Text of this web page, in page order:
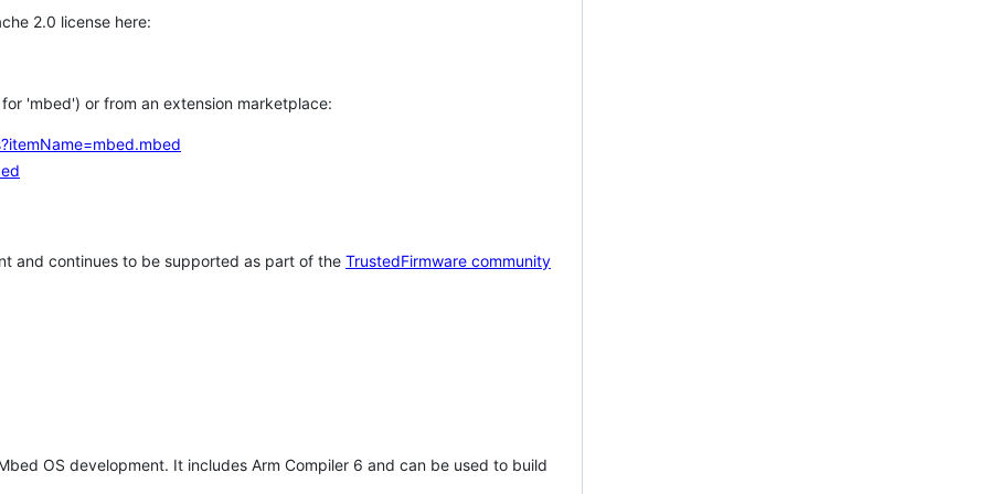
2.0 license here:
'mbed') or from an extension marketplace:
and continues to be supported as part of the TrustedFirmware community
OS development. It includes Arm Compiler 6 and can be used to build